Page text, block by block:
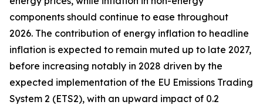
components should continue to ease throughout
2026. The contribution of energy inflation to headline
inflation is expected to remain muted up to late 2027,
before increasing notably in 2028 driven by the
expected implementation of the EU Emissions Trading
System 2 (ETS2), with an upward impact of 0.2